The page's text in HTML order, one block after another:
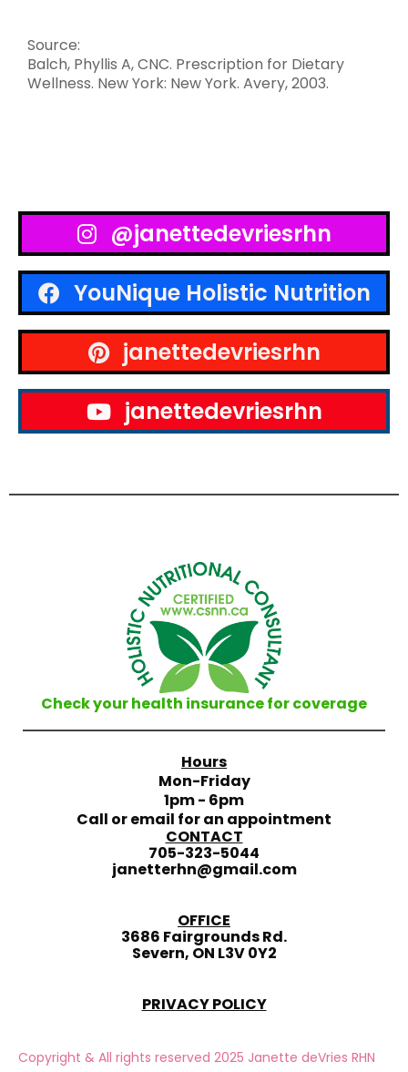
Source:
Balch, Phyllis A, CNC. Prescription for Dietary
Wellness. New York: New York. Avery, 2003.
@janettedevriesrhn
YouNique Holistic Nutrition
janettedevriesrhn
janettedevriesrhn
Check your health insurance for coverage
Hours
Mon-Friday
1pm - 6pm
Call or email for an appointment
CONTACT
705-323-5044
janetterhn@gmail.com
OFFICE
3686 Fairgrounds Rd.
Severn, ON L3V 0Y2
PRIVACY POLICY
Copyright & All rights reserved 2025 Janette deVries RHN